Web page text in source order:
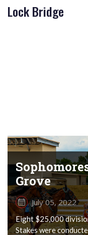
Lock Bridge
Grove
July 05, 2022
Eight $25,000
Stakes were